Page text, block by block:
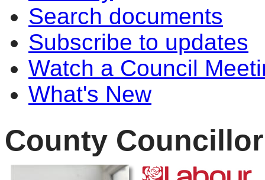
Search documents
Subscribe to updates
Watch a Council
What's New
County